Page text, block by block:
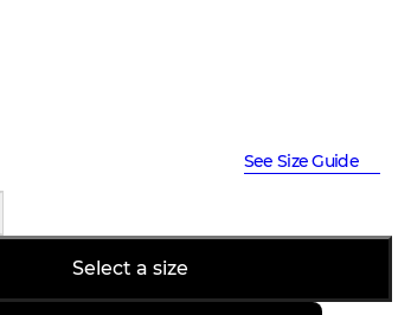
See Size Guide
Select a size